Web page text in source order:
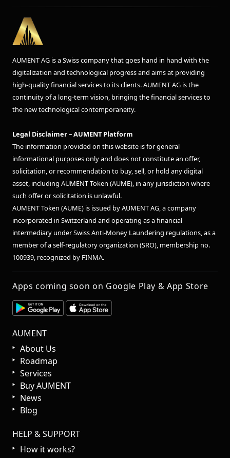
AUMENT AG is a Swiss company that goes hand in hand with the
digitalization and technological progress and aims at providing
high-quality financial services to its clients. AUMENT AG is the
continuity of a long-term vision, bringing the financial services to
the new technological contemporaneity.
Legal Disclaimer – AUMENT Platform
The information provided on this website is for general
informational purposes only and does not constitute an offer,
solicitation, or recommendation to buy, sell, or hold any digital
asset, including AUMENT Token (AUME), in any jurisdiction where
such offer or solicitation is unlawful.
AUMENT Token (AUME) is issued by AUMENT AG, a company
incorporated in Switzerland and operating as a financial
intermediary under Swiss Anti-Money Laundering regulations, as a
member of a self-regulatory organization (SRO), membership no.
100939, recognized by FINMA.
Apps coming soon on Google Play & App Store
AUMENT
About Us
Roadmap
Services
Buy AUMENT
News
Blog
HELP & SUPPORT
How it works?